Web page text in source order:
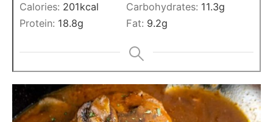
Calories: 201kcal Carbohydrates: 11.3g
Protein: 18.8g Fat: 9.2g